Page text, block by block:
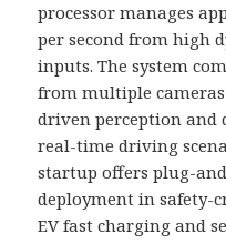
processor manages
per second from high
inputs. The system
from multiple
driven perception and
real-time driving
startup offers plug-
deployment in safety-
EV fast charging and